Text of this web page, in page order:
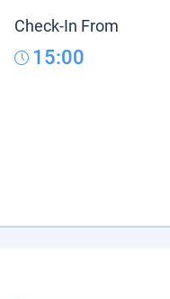
Check-In From
15:00